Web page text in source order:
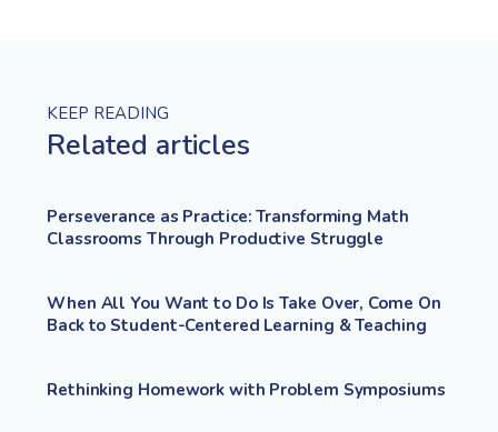
KEEP READING
Related articles
Perseverance as Practice: Transforming Math
Classrooms Through Productive Struggle
When All You Want to Do Is Take Over, Come On
Back to Student-Centered Learning & Teaching
Rethinking Homework with Problem Symposiums